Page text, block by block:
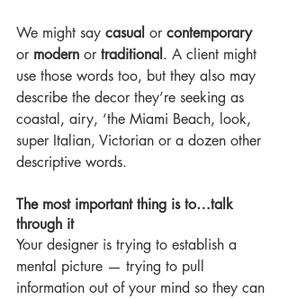
We might say casual or contemporary
or modern or traditional . A client might
use those words too, but they also may
describe the decor they’re seeking as
coastal, airy, ‘the Miami Beach, look,
super Italian, Victorian or a dozen other
descriptive words.
The most important thing is to…talk
through it
Your designer is trying to establish a
mental picture — trying to pull
information out of your mind so they can